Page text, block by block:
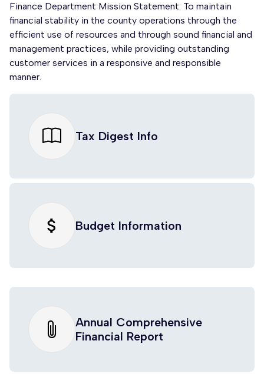
Finance Department Mission Statement: To maintain
financial stability in the county operations through the
efficient use of resources and through sound financial and
management practices, while providing outstanding
customer services in a responsive and responsible
manner.
Tax Digest Info
attach_money Budget Information
Annual Comprehensive
Financial Report